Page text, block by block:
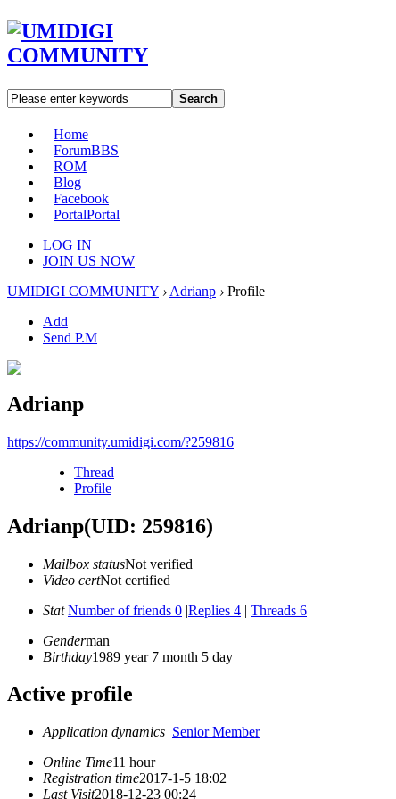
Search
Home
ForumBBS
ROM
Blog
Facebook
PortalPortal
LOG IN
JOIN US NOW
UMIDIGI COMMUNITY › Adrianp › Profile
Add
Send P.M
Adrianp
https://community.umidigi.com/?259816
Thread
Profile
Adrianp(UID: 259816)
Mailbox statusNot verified
Video certNot certified
Stat Number of friends 0 |Replies 4 | Threads 6
Genderman
Birthday1989 year 7 month 5 day
Active profile
Application dynamics Senior Member
Online Time11 hour
Registration time2017-1-5 18:02
Last Visit2018-12-23 00:24